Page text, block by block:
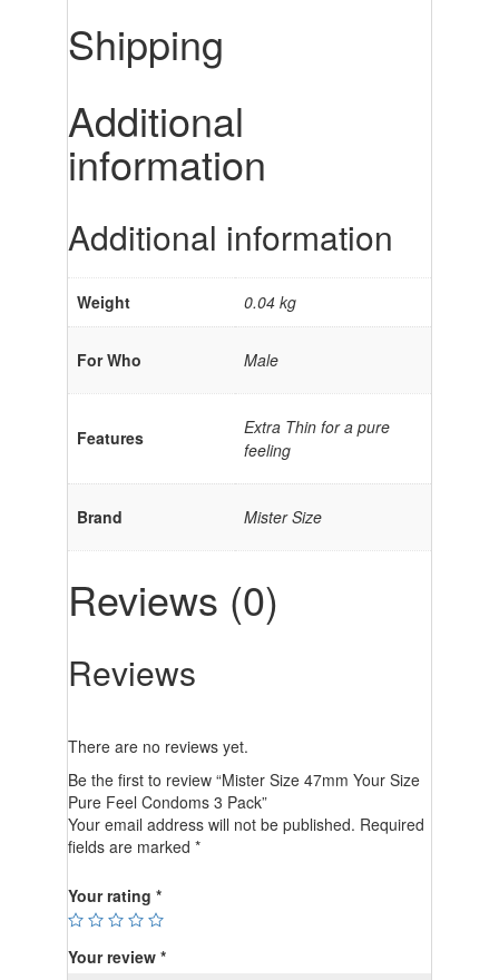
Shipping
Additional
information
Additional information
Weight 0.04 kg
For Who Male
Features
Extra Thin for a pure
feeling
Brand Mister Size
Reviews (0)
Reviews
There are no reviews yet.
Be the first to review “Mister Size 47mm Your Size
Pure Feel Condoms 3 Pack”
Your email address will not be published. Required
fields are marked *
Your rating *
Your review *